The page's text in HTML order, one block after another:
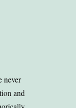
never
and